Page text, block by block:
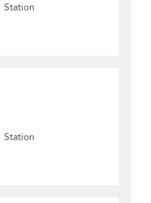
Station
Station